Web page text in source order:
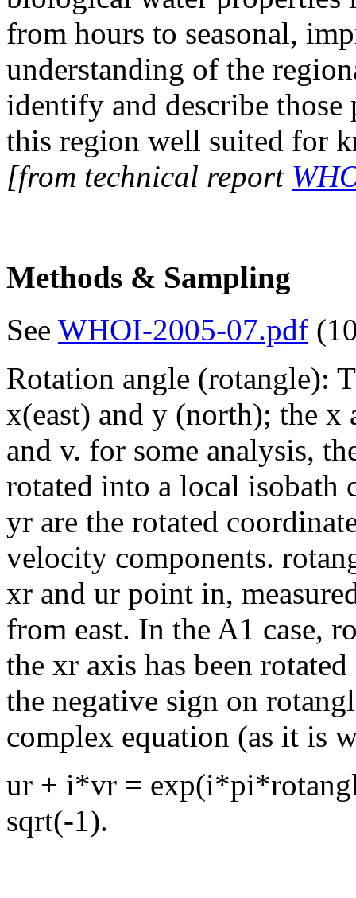
from hours to seasonal,
understanding of the
identify and describe those
this region well suited for
[from technical report
Methods & Sampling
See WHOI-2005-07.pdf
Rotation angle (rotangle):
x(east) and y (north); the x
and v. for some analysis,
rotated into a local isobath
yr are the rotated
velocity components.
xr and ur point in,
from east. In the A1 case,
the xr axis has been
the negative sign on
complex equation (as it is
ur + i*vr =
sqrt(-1).